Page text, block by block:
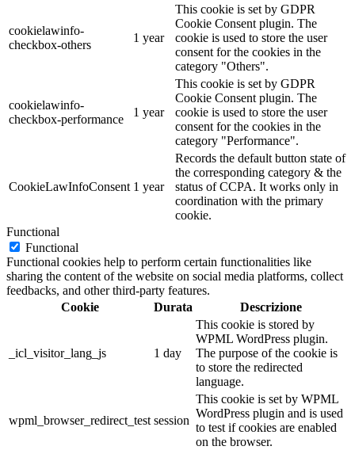
cookielawinfo-
checkbox-others
1 year
This cookie is set by GDPR
Cookie Consent plugin. The
cookie is used to store the user
consent for the cookies in the
category "Others".
cookielawinfo-
checkbox-performance
1 year
This cookie is set by GDPR
Cookie Consent plugin. The
cookie is used to store the user
consent for the cookies in the
category "Performance".
CookieLawInfoConsent 1 year
Records the default button state of
the corresponding category & the
status of CCPA. It works only in
coordination with the primary
cookie.
Functional
Functional
Functional cookies help to perform certain functionalities like
sharing the content of the website on social media platforms, collect
feedbacks, and other third-party features.
Cookie
Durata Descrizione
_icl_visitor_lang_js 1 day
This cookie is stored by
WPML WordPress plugin.
The purpose of the cookie is
to store the redirected
language.
wpml_browser_redirect_test session
This cookie is set by WPML
WordPress plugin and is used
to test if cookies are enabled
on the browser.